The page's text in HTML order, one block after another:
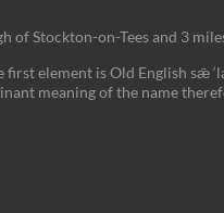
Stockton-on-Tees and 3
element is Old English sǣ
meaning of the name